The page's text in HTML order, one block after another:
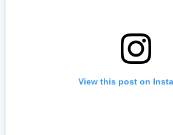
View this post on